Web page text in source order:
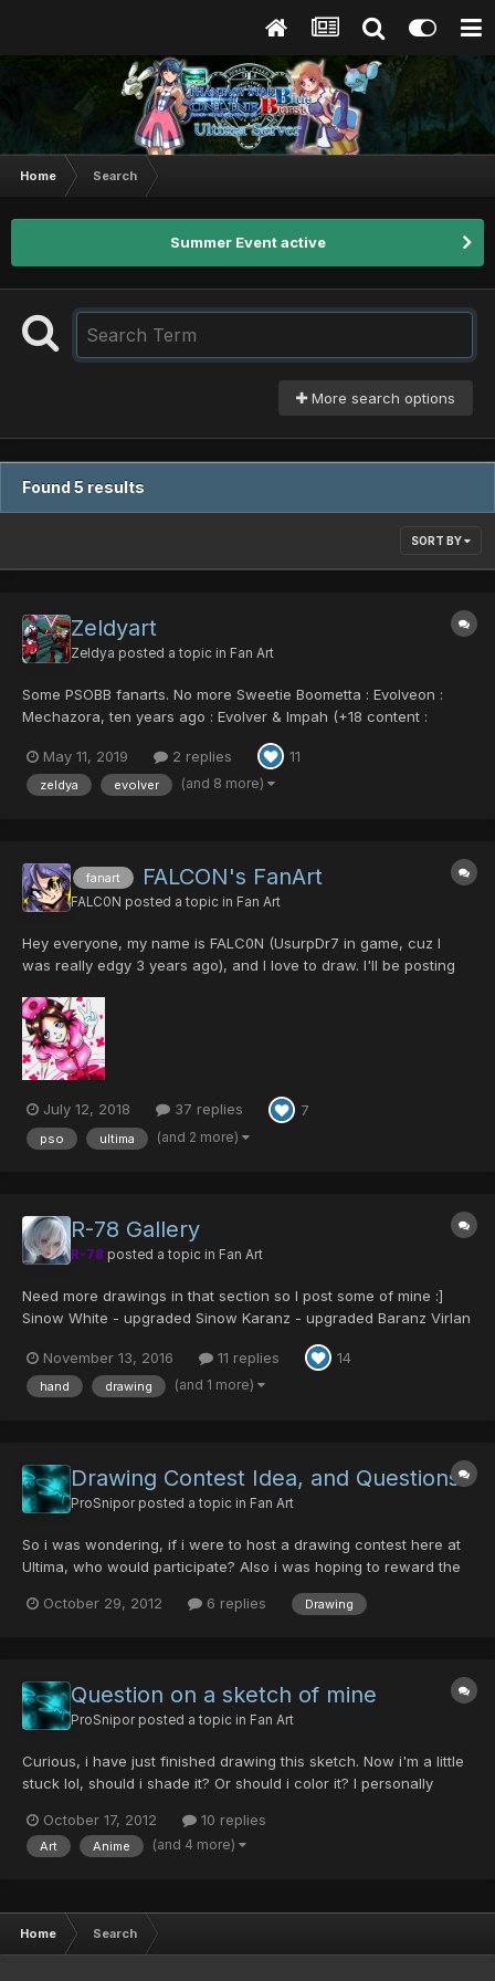
Home Search
Summer Event active
More search options
Found 5 results
SORT BY
Zeldyart
Zeldya posted a topic in Fan Art
Some PSOBB fanarts. No more Sweetie Boometta : Evolveon :
Mechazora, ten years ago : Evolver & Impah (+18 content :
May 11, 2019
2 replies 11
zeldya evolver (and 8 more)
fanart FALCON's FanArt
FALC0N posted a topic in Fan Art
Hey everyone, my name is FALC0N (UsurpDr7 in game, cuz I
was really edgy 3 years ago), and I love to draw. I'll be posting
characters, and if anyone wants to, requests from other users.
Hope everyone enjoys what I do! The first one i'...
July 12, 2018 37 replies 7
pso ultima (and 2 more)
R-78 Gallery
R-78 posted a topic in Fan Art
Need more drawings in that section so I post some of mine :]
Sinow White - upgraded Sinow Karanz - upgraded Baranz Virlan
Racaseal Traihart...
November 13, 2016 11 replies 14
hand drawing (and 1 more)
Drawing Contest Idea, and Questions
ProSnipor posted a topic in Fan Art
So i was wondering, if i were to host a drawing contest here at
Ultima, who would participate? Also i was hoping to reward the
someone could 'sponsor' this contest by giving me a few more
October 29, 2012 6 replies Drawing
Question on a sketch of mine
ProSnipor posted a topic in Fan Art
Curious, i have just finished drawing this sketch. Now i'm a little
stuck lol, should i shade it? Or should i color it? I personally
think? Any feedback would be appreciated
October 17, 2012 10 replies
Art Anime (and 4 more)
Home Search